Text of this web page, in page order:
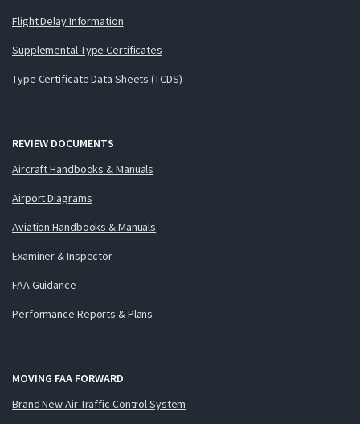
Flight Delay Information
Supplemental Type Certificates
Type Certificate Data Sheets (TCDS)
REVIEW DOCUMENTS
Aircraft Handbooks & Manuals
Airport Diagrams
Aviation Handbooks & Manuals
Examiner & Inspector
FAA Guidance
Performance Reports & Plans
MOVING FAA FORWARD
Brand New Air Traffic Control System